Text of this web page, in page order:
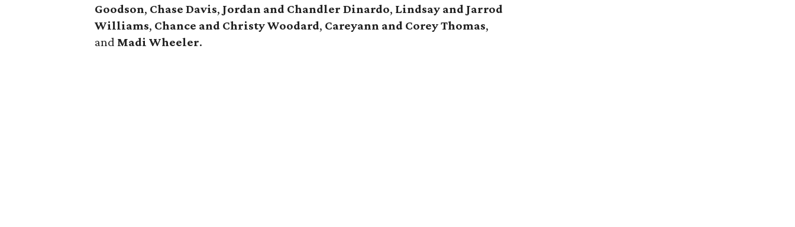
Goodson, Chase Davis, Jordan and Chandler Dinardo, Lindsay and Jarrod
Williams, Chance and Christy Woodard, Careyann and Corey Thomas,
and Madi Wheeler.